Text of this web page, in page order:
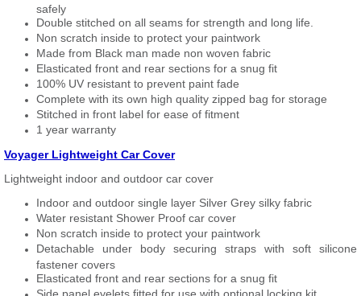
safely
Double stitched on all seams for strength and long life.
Non scratch inside to protect your paintwork
Made from Black man made non woven fabric
Elasticated front and rear sections for a snug fit
100% UV resistant to prevent paint fade
Complete with its own high quality zipped bag for storage
Stitched in front label for ease of fitment
1 year warranty
Voyager Lightweight Car Cover
Lightweight indoor and outdoor car cover
Indoor and outdoor single layer Silver Grey silky fabric
Water resistant Shower Proof car cover
Non scratch inside to protect your paintwork
Detachable under body securing straps with soft silicone
fastener covers
Elasticated front and rear sections for a snug fit